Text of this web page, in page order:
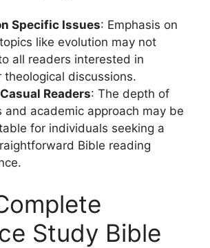
Specific Issues: Emphasis on
like evolution may not
all readers interested in
theological discussions.
Readers: The depth of
and academic approach may be
for individuals seeking a
Bible reading
Study Bible